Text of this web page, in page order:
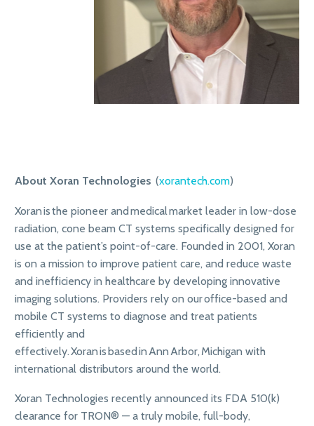
About Xoran Technologies (xorantech.com)
Xoran is the pioneer and medical market leader in low-dose
radiation, cone beam CT systems specifically designed for
use at the patient’s point-of-care. Founded in 2001, Xoran
is on a mission to improve patient care, and reduce waste
and inefficiency in healthcare by developing innovative
imaging solutions. Providers rely on our office-based and
mobile CT systems to diagnose and treat patients
efficiently and
effectively. Xoran is based in Ann Arbor, Michigan with
international distributors around the world.
Xoran Technologies recently announced its FDA 510(k)
clearance for TRON® — a truly mobile, full-body,